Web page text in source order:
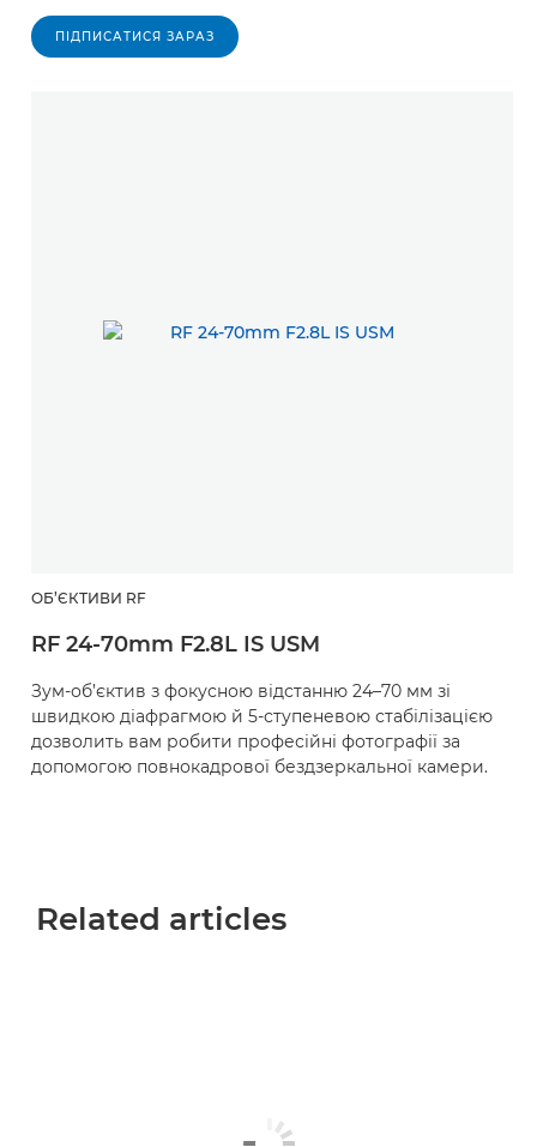
ПІДПИСАТИСЯ ЗАРАЗ
ОБ’ЄКТИВИ RF
RF 24-70mm F2.8L IS USM
Зум-об’єктив з фокусною відстанню 24–70 мм зі
швидкою діафрагмою й 5-ступеневою стабілізацією
дозволить вам робити професійні фотографії за
допомогою повнокадрової бездзеркальної камери.
Related articles